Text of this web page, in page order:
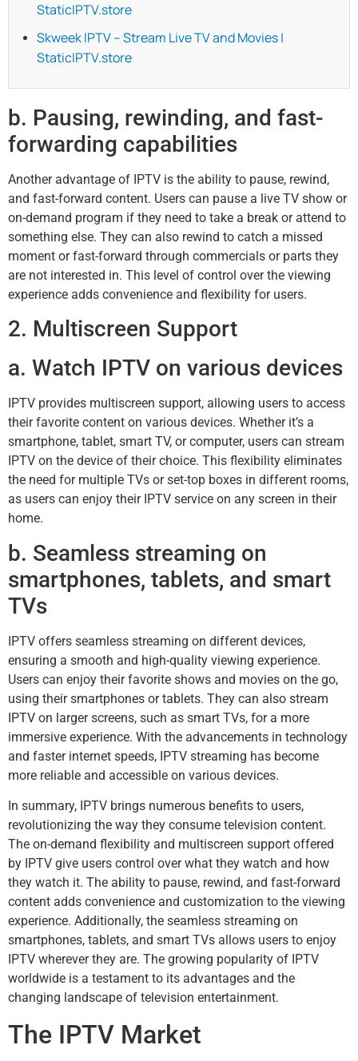
StaticIPTV.store
Skweek IPTV – Stream Live TV and Movies |
StaticIPTV.store
b. Pausing, rewinding, and fast-
forwarding capabilities
Another advantage of IPTV is the ability to pause, rewind,
and fast-forward content. Users can pause a live TV show or
on-demand program if they need to take a break or attend to
something else. They can also rewind to catch a missed
moment or fast-forward through commercials or parts they
are not interested in. This level of control over the viewing
experience adds convenience and flexibility for users.
2. Multiscreen Support
a. Watch IPTV on various devices
IPTV provides multiscreen support, allowing users to access
their favorite content on various devices. Whether it’s a
smartphone, tablet, smart TV, or computer, users can stream
IPTV on the device of their choice. This flexibility eliminates
the need for multiple TVs or set-top boxes in different rooms,
as users can enjoy their IPTV service on any screen in their
home.
b. Seamless streaming on
smartphones, tablets, and smart
TVs
IPTV offers seamless streaming on different devices,
ensuring a smooth and high-quality viewing experience.
Users can enjoy their favorite shows and movies on the go,
using their smartphones or tablets. They can also stream
IPTV on larger screens, such as smart TVs, for a more
immersive experience. With the advancements in technology
and faster internet speeds, IPTV streaming has become
more reliable and accessible on various devices.
In summary, IPTV brings numerous benefits to users,
revolutionizing the way they consume television content.
The on-demand flexibility and multiscreen support offered
by IPTV give users control over what they watch and how
they watch it. The ability to pause, rewind, and fast-forward
content adds convenience and customization to the viewing
experience. Additionally, the seamless streaming on
smartphones, tablets, and smart TVs allows users to enjoy
IPTV wherever they are. The growing popularity of IPTV
worldwide is a testament to its advantages and the
changing landscape of television entertainment.
The IPTV Market